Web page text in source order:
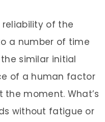
of the
a number of time
similar initial
of a human factor
moment. What’s
without fatigue or